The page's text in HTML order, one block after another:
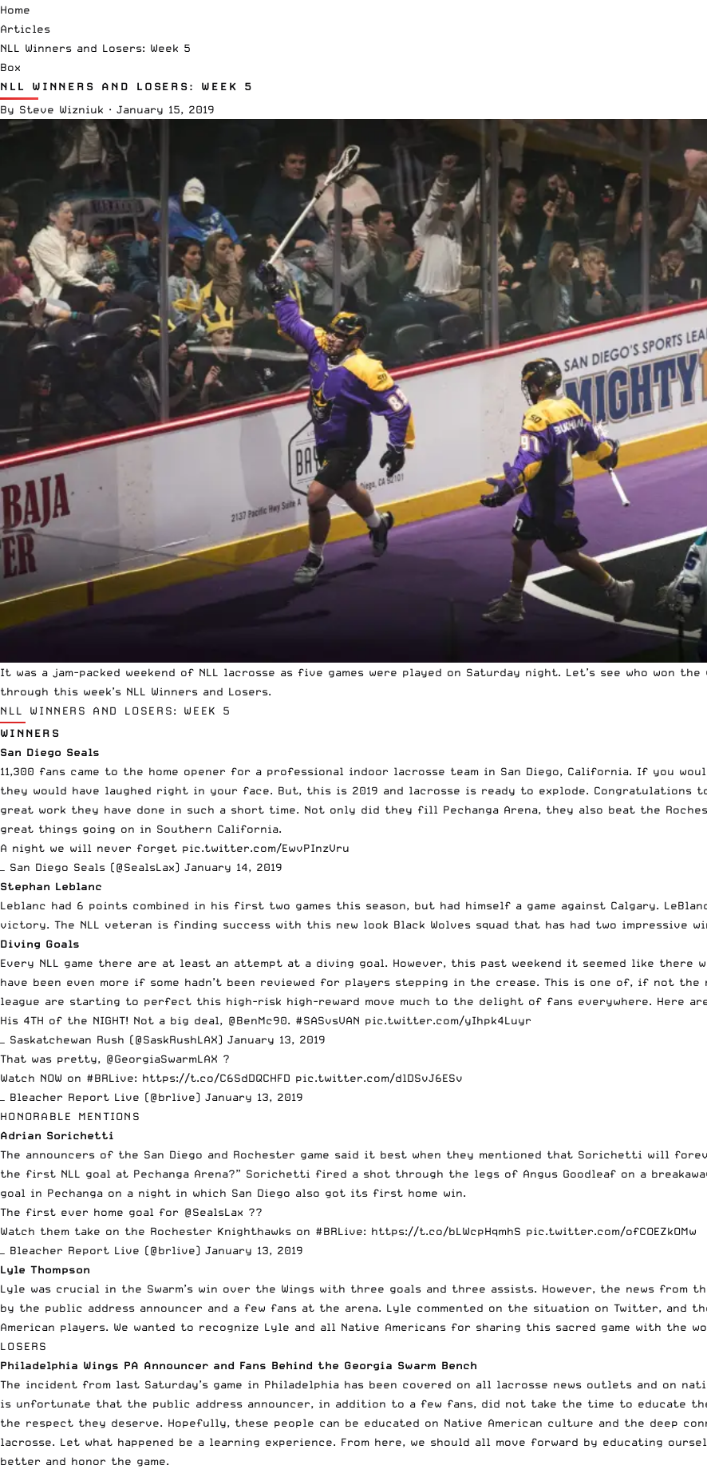
Home
Articles
NLL Winners and Losers: Week 5
Box
NLL WINNERS AND LOSERS: WEEK 5
By Steve Wizniuk · January 15, 2019
It was a jam-packed weekend of NLL lacrosse as five games were played on Saturday night. Let’s see who won
through this week’s NLL Winners and Losers.
NLL WINNERS AND LOSERS: WEEK 5
WINNERS
San Diego Seals
11,300 fans came to the home opener for a professional indoor lacrosse team in San Diego, California. If you
they would have laughed right in your face. But, this is 2019 and lacrosse is ready to explode.
great work they have done in such a short time. Not only did they fill Pechanga Arena, they also beat the
great things going on in Southern California.
A night we will never forget pic.twitter.com/EwvPInzVru
— San Diego Seals (@SealsLax) January 14, 2019
Stephan Leblanc
Leblanc had 6 points combined in his first two games this season, but had himself a game against Calgary.
victory. The NLL veteran is finding success with this new look Black Wolves squad that has had two impressive
Diving Goals
Every NLL game there are at least an attempt at a diving goal. However, this past weekend it seemed like there
have been even more if some hadn’t been reviewed for players stepping in the crease. This is one of, if not
league are starting to perfect this high-risk high-reward move much to the delight of fans everywhere. Here
His 4TH of the NIGHT! Not a big deal, @BenMc90. #SASvsVAN pic.twitter.com/yIhpk4Luyr
— Saskatchewan Rush (@SaskRushLAX) January 13, 2019
That was pretty, @GeorgiaSwarmLAX ?
Watch NOW on #BRLive: https://t.co/C6SdDQCHFD pic.twitter.com/dlDSvJ6ESv
— Bleacher Report Live (@brlive) January 13, 2019
HONORABLE MENTIONS
Adrian Sorichetti
The announcers of the San Diego and Rochester game said it best when they mentioned that Sorichetti will
the first NLL goal at Pechanga Arena?” Sorichetti fired a shot through the legs of Angus Goodleaf on a
goal in Pechanga on a night in which San Diego also got its first home win.
The first ever home goal for @SealsLax ??
Watch them take on the Rochester Knighthawks on #BRLive: https://t.co/bLWcpHqmhS pic.twitter.com/ofCOEZkOMw
— Bleacher Report Live (@brlive) January 13, 2019
Lyle Thompson
Lyle was crucial in the Swarm’s win over the Wings with three goals and three assists. However, the news from
by the public address announcer and a few fans at the arena. Lyle commented on the situation on Twitter, and
American players. We wanted to recognize Lyle and all Native Americans for sharing this sacred game with the
LOSERS
Philadelphia Wings PA Announcer and Fans Behind the Georgia Swarm Bench
The incident from last Saturday’s game in Philadelphia has been covered on all lacrosse news outlets and on
is unfortunate that the public address announcer, in addition to a few fans, did not take the time to educate
the respect they deserve. Hopefully, these people can be educated on Native American culture and the deep
lacrosse. Let what happened be a learning experience. From here, we should all move forward by educating
better and honor the game.